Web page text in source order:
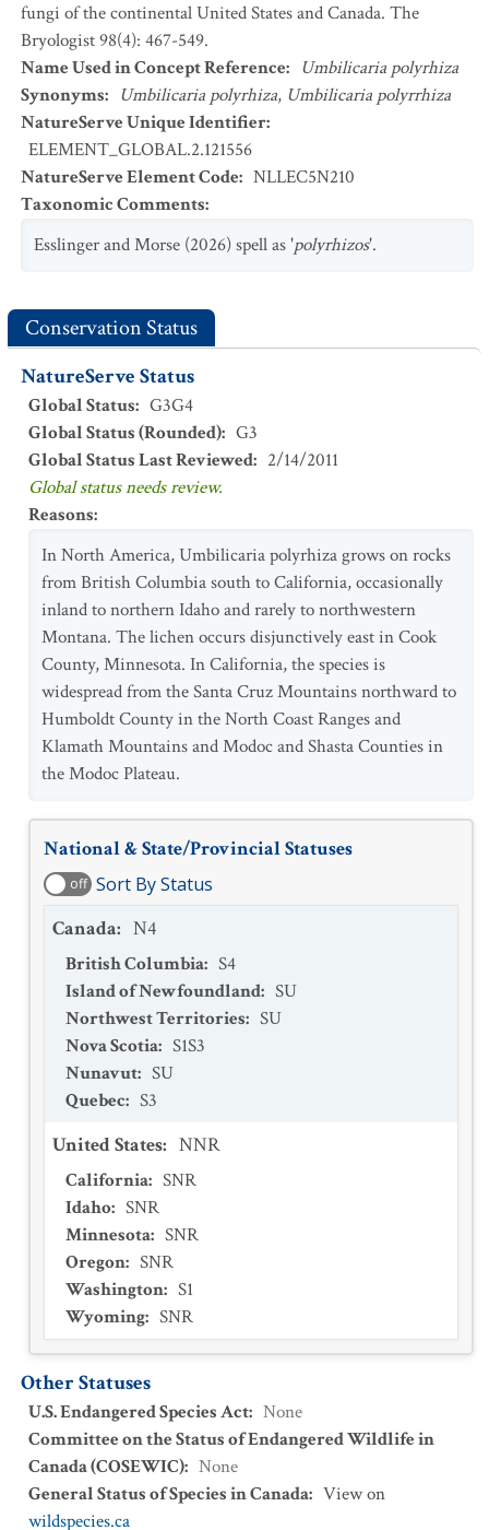
fungi of the continental United States and Canada. The
Bryologist 98(4): 467-549.
Name Used in Concept Reference: Umbilicaria polyrhiza
Synonyms: Umbilicaria polyrhiza, Umbilicaria polyrrhiza
NatureServe Unique Identifier:
ELEMENT_GLOBAL.2.121556
NatureServe Element Code: NLLEC5N210
Taxonomic Comments:
Esslinger and Morse (2026) spell as 'polyrhizos'.
Conservation Status
NatureServe Status
Global Status: G3G4
Global Status (Rounded): G3
Global Status Last Reviewed: 2/14/2011
Global status needs review.
Reasons:
In North America, Umbilicaria polyrhiza grows on rocks
from British Columbia south to California, occasionally
inland to northern Idaho and rarely to northwestern
Montana. The lichen occurs disjunctively east in Cook
County, Minnesota. In California, the species is
widespread from the Santa Cruz Mountains northward to
Humboldt County in the North Coast Ranges and
Klamath Mountains and Modoc and Shasta Counties in
the Modoc Plateau.
National & State/Provincial Statuses
off Sort By Status
Canada: N4
British Columbia: S4
Island of Newfoundland: SU
Northwest Territories: SU
Nova Scotia: S1S3
Nunavut: SU
Quebec: S3
United States: NNR
California: SNR
Idaho: SNR
Minnesota: SNR
Oregon: SNR
Washington: S1
Wyoming: SNR
Other Statuses
U.S. Endangered Species Act: None
Committee on the Status of Endangered Wildlife in
Canada (COSEWIC): None
General Status of Species in Canada: View on
wildspecies.ca